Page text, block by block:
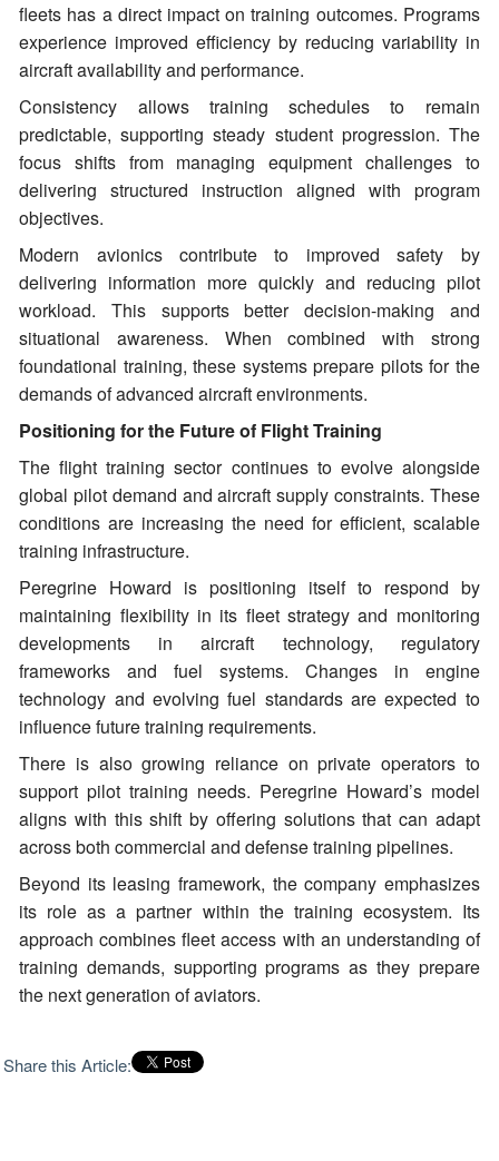
fleets has a direct impact on training outcomes. Programs
experience improved efficiency by reducing variability in
aircraft availability and performance.
Consistency allows training schedules to remain
predictable, supporting steady student progression. The
focus shifts from managing equipment challenges to
delivering structured instruction aligned with program
objectives.
Modern avionics contribute to improved safety by
delivering information more quickly and reducing pilot
workload. This supports better decision-making and
situational awareness. When combined with strong
foundational training, these systems prepare pilots for the
demands of advanced aircraft environments.
Positioning for the Future of Flight Training
The flight training sector continues to evolve alongside
global pilot demand and aircraft supply constraints. These
conditions are increasing the need for efficient, scalable
training infrastructure.
Peregrine Howard is positioning itself to respond by
maintaining flexibility in its fleet strategy and monitoring
developments in aircraft technology, regulatory
frameworks and fuel systems. Changes in engine
technology and evolving fuel standards are expected to
influence future training requirements.
There is also growing reliance on private operators to
support pilot training needs. Peregrine Howard’s model
aligns with this shift by offering solutions that can adapt
across both commercial and defense training pipelines.
Beyond its leasing framework, the company emphasizes
its role as a partner within the training ecosystem. Its
approach combines fleet access with an understanding of
training demands, supporting programs as they prepare
the next generation of aviators.
Share this Article: